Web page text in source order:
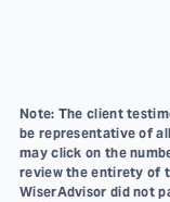
Note: The client
be representative of
may click on the
review the entirety of
WiserAdvisor did not